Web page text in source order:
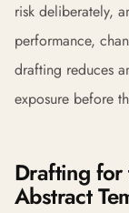
risk deliberately,
performance,
drafting reduces
exposure before
Drafting for
Abstract